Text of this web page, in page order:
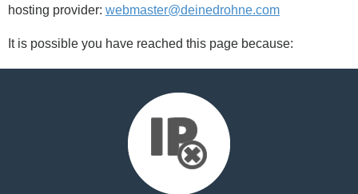
hosting provider: webmaster@deinedrohne.com
It is possible you have reached this page because: